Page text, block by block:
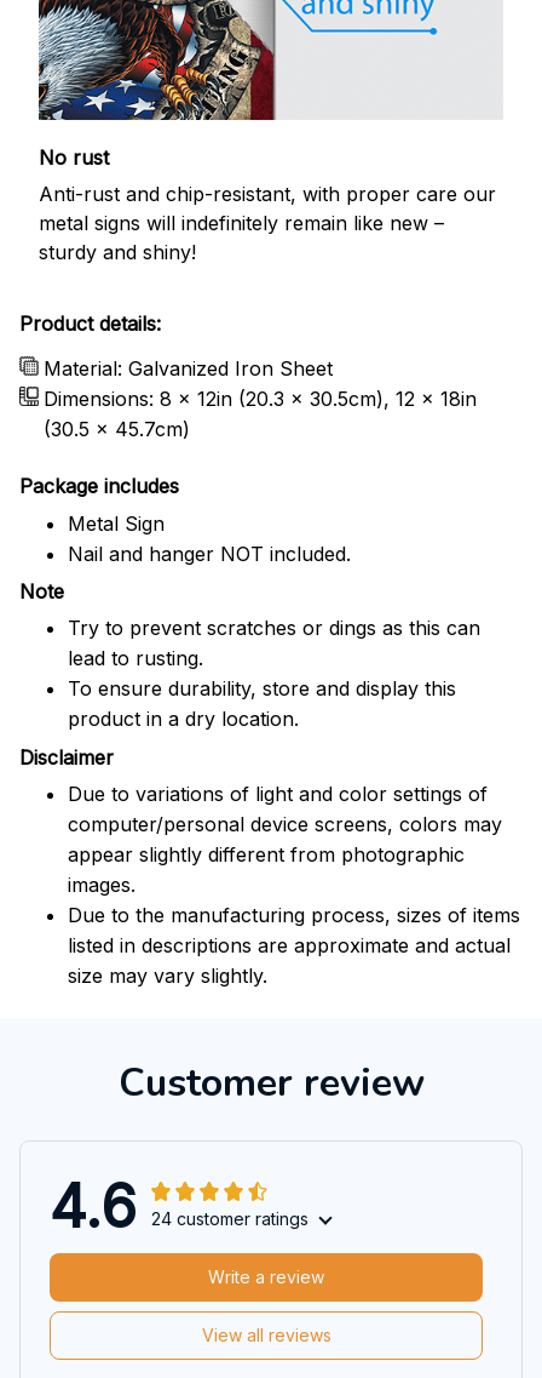
No rust
Anti-rust and chip-resistant, with proper care our
metal signs will indefinitely remain like new –
sturdy and shiny!
Product details:
Material: Galvanized Iron Sheet
Dimensions: 8 x 12in (20.3 x 30.5cm), 12 x 18in
(30.5 x 45.7cm)
Package includes
Metal Sign
Nail and hanger NOT included.
Note
Try to prevent scratches or dings as this can
lead to rusting.
To ensure durability, store and display this
product in a dry location.
Disclaimer
Due to variations of light and color settings of
computer/personal device screens, colors may
appear slightly different from photographic
images.
Due to the manufacturing process, sizes of items
listed in descriptions are approximate and actual
size may vary slightly.
Customer review
4.6 24 customer ratings
View all reviews
Write a review